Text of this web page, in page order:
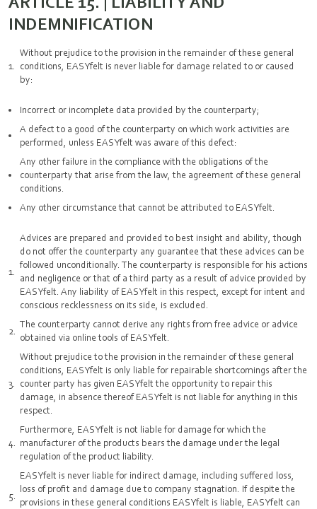
INDEMNIFICATION
Without prejudice to the provision in the remainder of these general
conditions, EASYfelt is never liable for damage related to or caused
by:
Incorrect or incomplete data provided by the counterparty;
A defect to a good of the counterparty on which work activities are
performed, unless EASYfelt was aware of this defect:
Any other failure in the compliance with the obligations of the
counterparty that arise from the law, the agreement of these general
conditions.
Any other circumstance that cannot be attributed to EASYfelt.
Advices are prepared and provided to best insight and ability, though
do not offer the counterparty any guarantee that these advices can be
followed unconditionally. The counterparty is responsible for his actions
and negligence or that of a third party as a result of advice provided by
EASYfelt. Any liability of EASYfelt in this respect, except for intent and
conscious recklessness on its side, is excluded.
The counterparty cannot derive any rights from free advice or advice
obtained via online tools of EASYfelt.
Without prejudice to the provision in the remainder of these general
conditions, EASYfelt is only liable for repairable shortcomings after the
counter party has given EASYfelt the opportunity to repair this
damage, in absence thereof EASYfelt is not liable for anything in this
respect.
Furthermore, EASYfelt is not liable for damage for which the
manufacturer of the products bears the damage under the legal
regulation of the product liability.
EASYfelt is never liable for indirect damage, including suffered loss,
loss of profit and damage due to company stagnation. If despite the
provisions in these general conditions EASYfelt is liable, EASYfelt can